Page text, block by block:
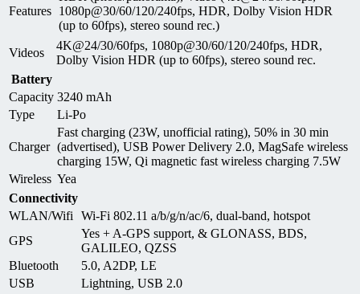
Features 1080p@30/60/120/240fps, HDR, Dolby Vision HDR
(up to 60fps), stereo sound rec.)
Videos
4K@24/30/60fps, 1080p@30/60/120/240fps, HDR,
Dolby Vision HDR (up to 60fps), stereo sound rec.
Battery
Capacity 3240 mAh
Type
Li-Po
Charger
Fast charging (23W, unofficial rating), 50% in 30 min
(advertised), USB Power Delivery 2.0, MagSafe wireless
charging 15W, Qi magnetic fast wireless charging 7.5W
Wireless Yea
Connectivity
WLAN/Wifi
Wi-Fi 802.11 a/b/g/n/ac/6, dual-band, hotspot
GPS
Yes + A-GPS support, & GLONASS, BDS,
GALILEO, QZSS
Bluetooth
5.0, A2DP, LE
USB
Lightning, USB 2.0